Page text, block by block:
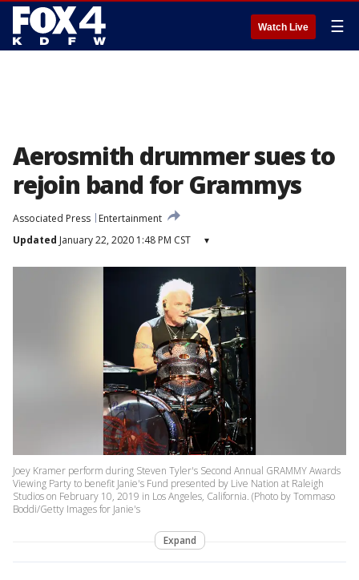
Watch Live ☰
Aerosmith drummer sues to
rejoin band for Grammys
Associated Press
Entertainment
Updated January 22, 2020 1:48 PM CST ▾
Joey Kramer perform during Steven Tyler's Second Annual GRAMMY Awards
Viewing Party to benefit Janie's Fund presented by Live Nation at Raleigh
Studios on February 10, 2019 in Los Angeles, California. (Photo by Tommaso
Boddi/Getty Images for Janie's
Expand